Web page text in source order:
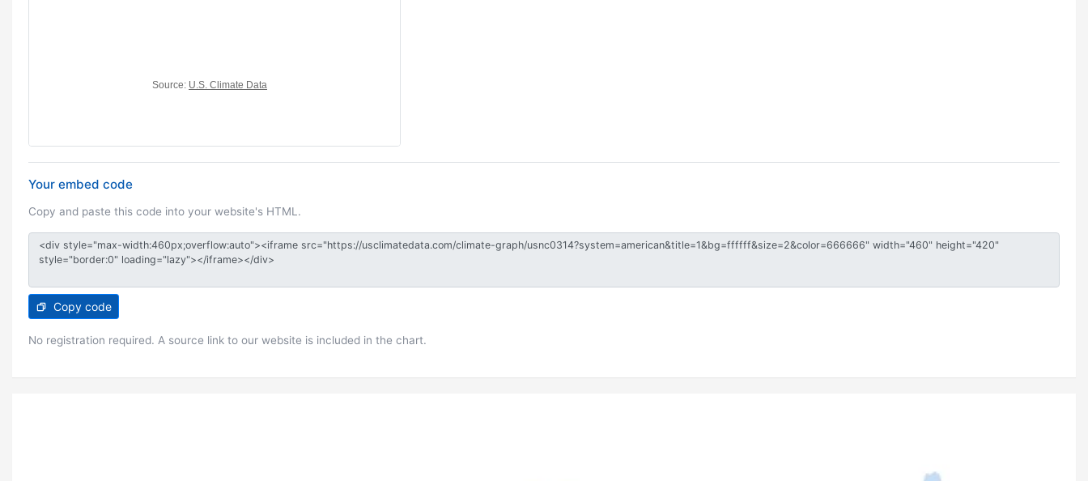
Your embed code
Copy and paste this code into your website's HTML.
Copy code
No registration required. A source link to our website is included in the chart.